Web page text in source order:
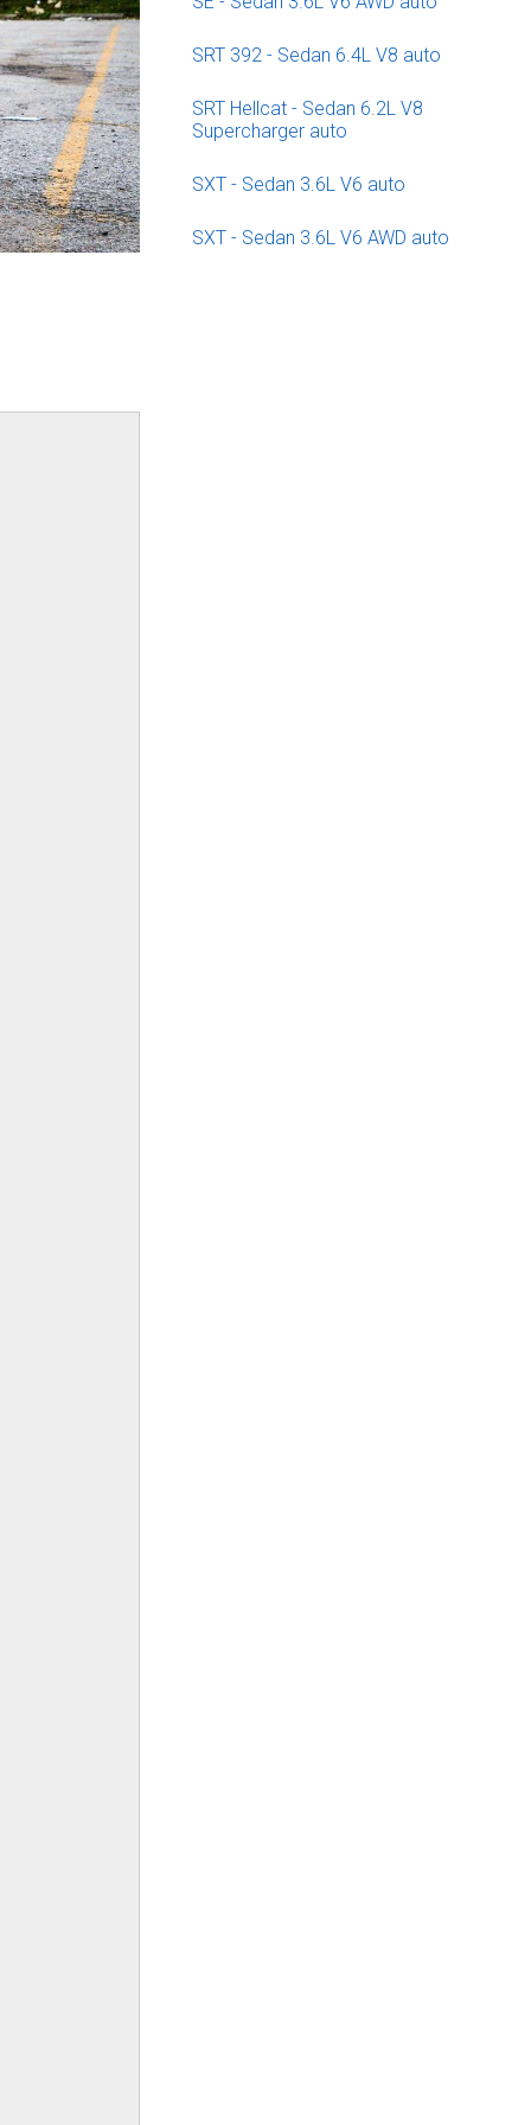
SRT 392 - Sedan 6.4L V8 auto
SRT Hellcat - Sedan 6.2L V8
Supercharger auto
SXT - Sedan 3.6L V6 auto
SXT - Sedan 3.6L V6 AWD auto